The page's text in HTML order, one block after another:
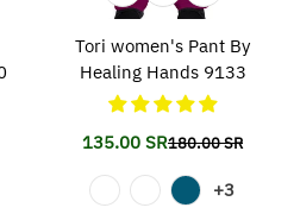
Tori women's Pant By
Healing Hands 9133
Translation
missing:
135.00 SRTranslation
missing:
180.00 SR
+3